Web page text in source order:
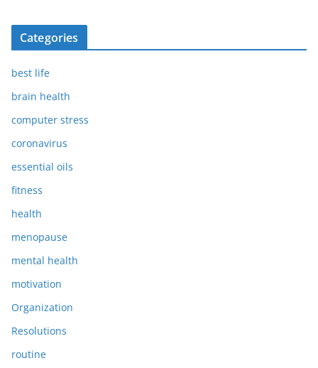
Categories
best life
brain health
computer stress
coronavirus
essential oils
fitness
health
menopause
mental health
motivation
Organization
Resolutions
routine